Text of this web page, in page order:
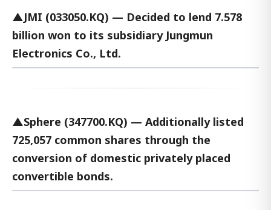
▲JMI (033050.KQ) — Decided to lend 7.578
billion won to its subsidiary Jungmun
Electronics Co., Ltd.
▲Sphere (347700.KQ) — Additionally listed
725,057 common shares through the
conversion of domestic privately placed
convertible bonds.